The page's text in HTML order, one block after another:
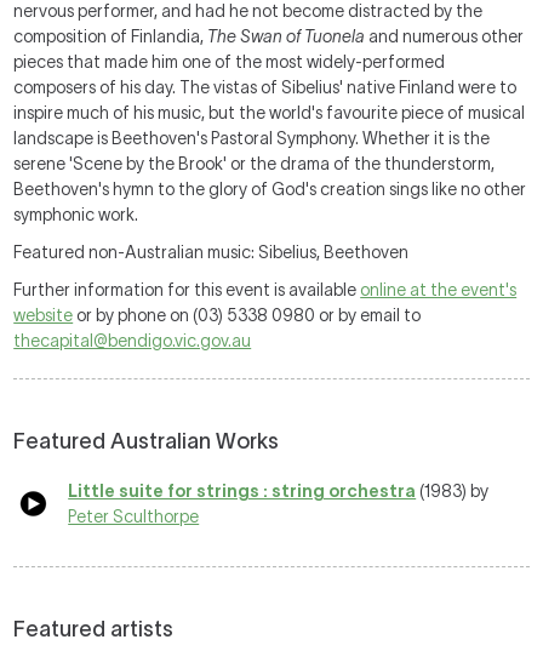
nervous performer, and had he not become distracted by the
composition of Finlandia, The Swan of Tuonela and numerous other
pieces that made him one of the most widely-performed
composers of his day. The vistas of Sibelius' native Finland were to
inspire much of his music, but the world's favourite piece of musical
landscape is Beethoven's Pastoral Symphony. Whether it is the
serene 'Scene by the Brook' or the drama of the thunderstorm,
Beethoven's hymn to the glory of God's creation sings like no other
symphonic work.
Featured non-Australian music: Sibelius, Beethoven
Further information for this event is available online at the event's
website or by phone on (03) 5338 0980 or by email to
thecapital@bendigo.vic.gov.au
Featured Australian Works
Little suite for strings : string orchestra (1983) by
Peter Sculthorpe
Featured artists